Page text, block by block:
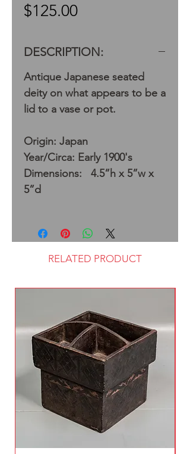
$125.00Price
DESCRIPTION:
Antique Japanese seated
deity on what appears to be a
lid to a vase or pot.
Origin: Japan
Year/Circa: Early 1900's
Dimensions: 4.5”h x 5”w x
5”d
RELATED PRODUCT